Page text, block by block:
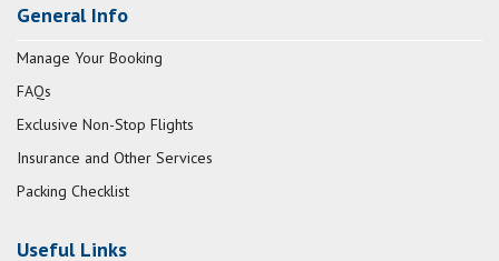
General Info
Manage Your Booking
FAQs
Exclusive Non-Stop Flights
Insurance and Other Services
Packing Checklist
Useful Links